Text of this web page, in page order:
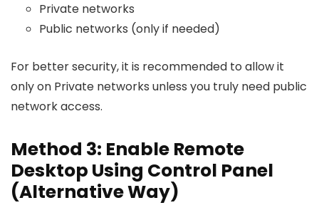
Private networks
Public networks (only if needed)
For better security, it is recommended to allow it
only on Private networks unless you truly need public
network access.
Method 3: Enable Remote
Desktop Using Control Panel
(Alternative Way)